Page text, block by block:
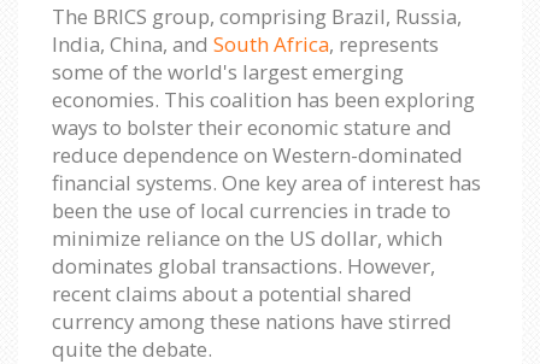
The BRICS group, comprising Brazil, Russia,
India, China, and South Africa, represents
some of the world's largest emerging
economies. This coalition has been exploring
ways to bolster their economic stature and
reduce dependence on Western-dominated
financial systems. One key area of interest has
been the use of local currencies in trade to
minimize reliance on the US dollar, which
dominates global transactions. However,
recent claims about a potential shared
currency among these nations have stirred
quite the debate.